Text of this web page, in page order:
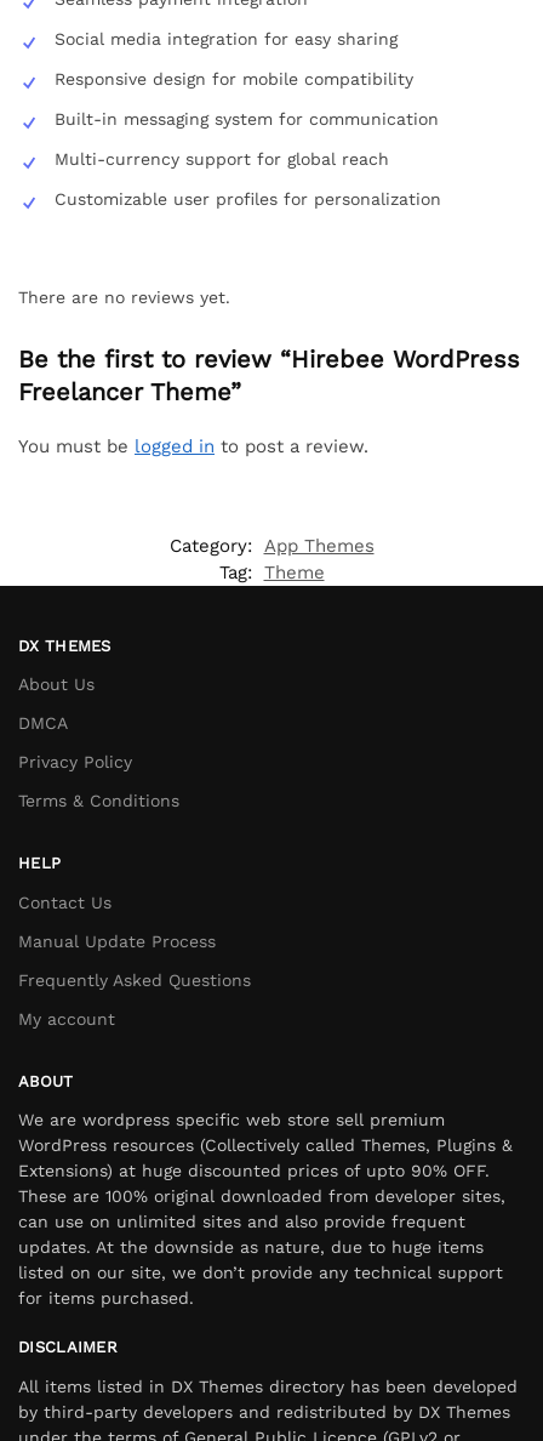
Social media integration for easy sharing
Responsive design for mobile compatibility
Built-in messaging system for communication
Multi-currency support for global reach
Customizable user profiles for personalization
There are no reviews yet.
Be the first to review “Hirebee WordPress
Freelancer Theme”
You must be logged in to post a review.
Category:
App Themes
Tag: Theme
DX THEMES
About Us
DMCA
Privacy Policy
Terms & Conditions
HELP
Contact Us
Manual Update Process
Frequently Asked Questions
My account
ABOUT
We are wordpress specific web store sell premium
WordPress resources (Collectively called Themes, Plugins &
Extensions) at huge discounted prices of upto 90% OFF.
These are 100% original downloaded from developer sites,
can use on unlimited sites and also provide frequent
updates. At the downside as nature, due to huge items
listed on our site, we don’t provide any technical support
for items purchased.
DISCLAIMER
All items listed in DX Themes directory has been developed
by third-party developers and redistributed by DX Themes
under the terms of General Public Licence (GPLv2 or